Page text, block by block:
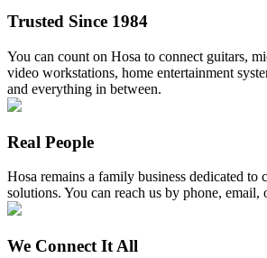
Trusted Since 1984
You can count on Hosa to connect guitars,
video workstations, home entertainment
and everything in between.
Real People
Hosa remains a family business dedicated to
solutions. You can reach us by phone, email,
We Connect It All